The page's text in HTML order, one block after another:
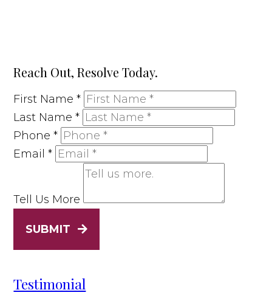
Reach Out, Resolve Today.
First Name*
Last Name*
Phone*
Email*
Tell Us More
SUBMIT
Testimonial